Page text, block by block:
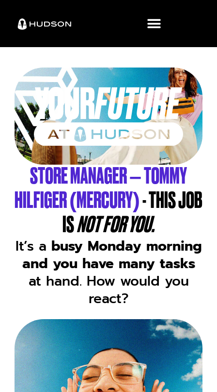
STORE MANAGER – TOMMY
HILFIGER (MERCURY)- THIS JOB
ISNOT FOR YOU.
It’s a busy Monday morning
and you have many tasks
at hand. How would you
react?